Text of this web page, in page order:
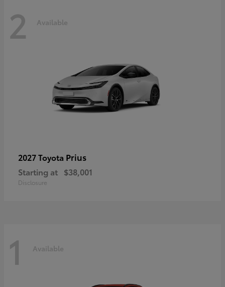
2 Available
2027 Toyota Prius
Starting at $38,001
Disclosure
1 Available